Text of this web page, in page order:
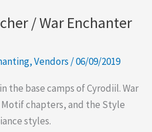
/ War Enchanter
,Vendors /06/09/2019
the base camps of Cyrodiil. War
Motif chapters, and the Style
styles.